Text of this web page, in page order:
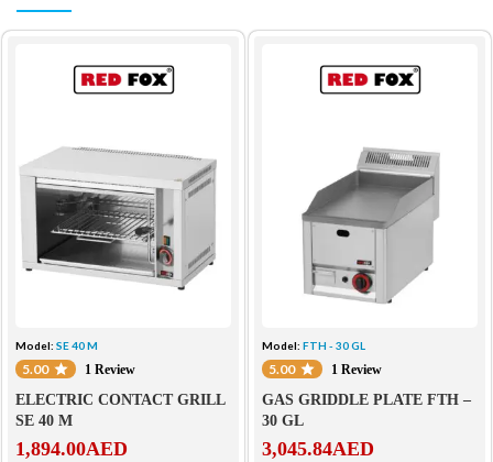
Model: SE 40 M
5.00 1 Review
ELECTRIC CONTACT GRILL
SE 40 M
1,894.00AED
Model: FTH - 30 GL
5.00 1 Review
GAS GRIDDLE PLATE FTH –
30 GL
3,045.84AED